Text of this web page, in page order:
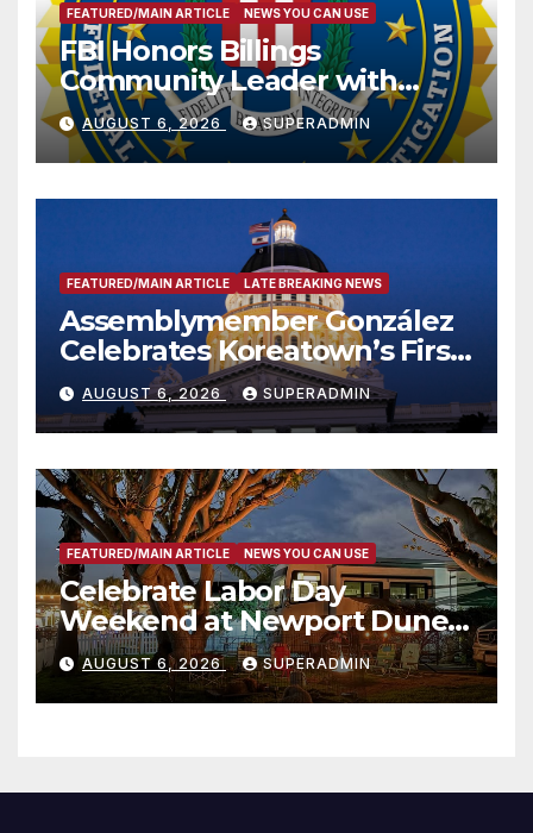
FEATURED/MAIN ARTICLE NEWS YOU CAN USE
FBI Honors Billings
Community Leader with
National Award
AUGUST 6, 2026 SUPERADMIN
FEATURED/MAIN ARTICLE LATE BREAKING NEWS
Assemblymember González
Celebrates Koreatown’s First
Completed ED1 Affordable
Housing Development; 코리아
타운 최초의 ‘행정지침 1호’ 저소득
층용 주택 완공 기념식
AUGUST 6, 2026 SUPERADMIN
FEATURED/MAIN ARTICLE NEWS YOU CAN USE
Celebrate Labor Day
Weekend at Newport Dunes
Waterfront Resort & Marina
AUGUST 6, 2026 SUPERADMIN